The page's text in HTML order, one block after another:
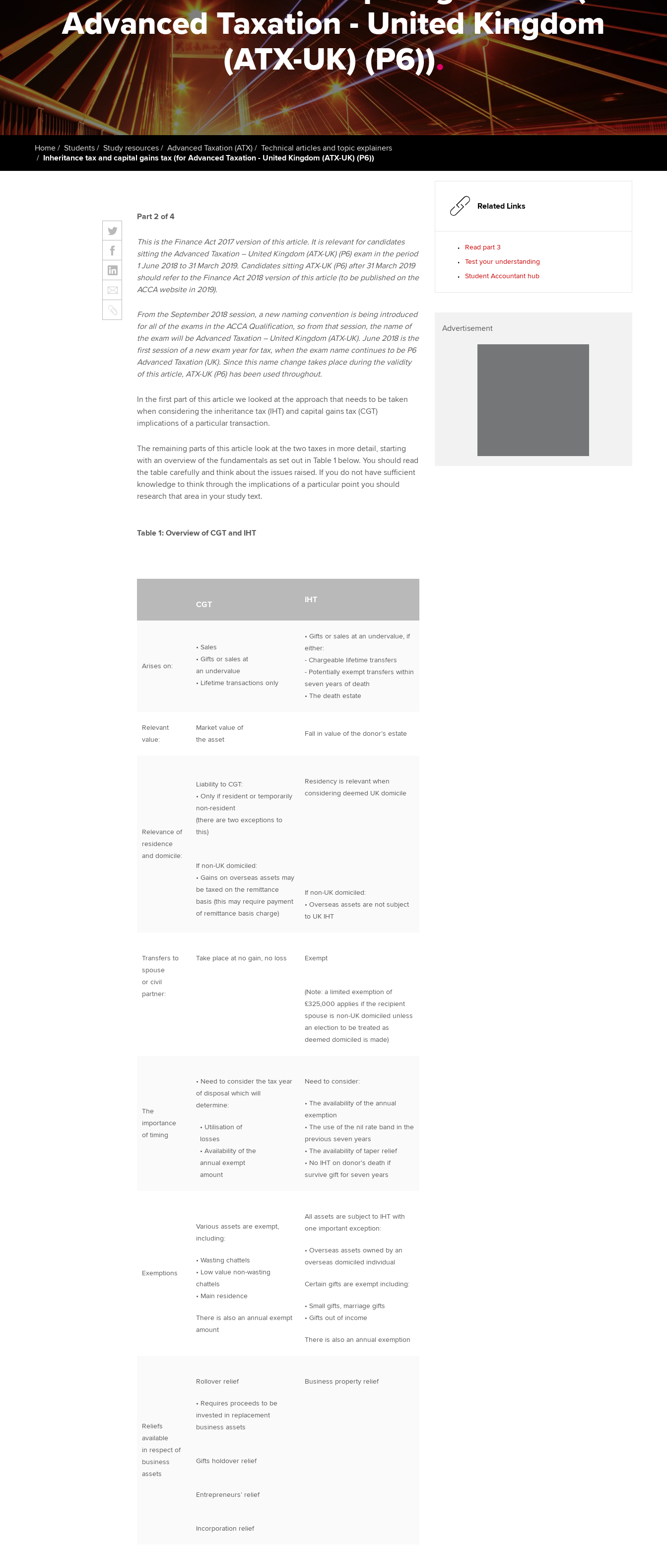
Register your interest in
ACCA
Resources to help your
organisation stay one step
ahead | ACCA
Sector resources | ACCA
Global
Computer-Based Exam (CBE)
centres
ACCA Content Partners
Registered Learning Partner
Exemption accreditation
University partnerships
Find tuition
Virtual classroom support for
licences
Regulation and standards
Advocacy and mentoring
Council, elections and AGM
Wellbeing
Career support services
Exams
Practical experience
Our ethics modules
Student Accountant
Regulation and standards for
students
Your subscription
Career support resources
The next phase of your
journey
Apply for membership
Your future once qualified
Mentoring and networks
Advance e-magazine
Career support resources
profession
Technology
Insights app relaunched
Advanced Taxation - United Kingdom
(ATX-UK) (P6)).
Home Students Study resources Advanced Taxation (ATX)
Technical articles and topic explainers
Inheritance tax and capital gains tax (for Advanced Taxation - United Kingdom (ATX-UK) (P6))
Part 2 of 4
This is the Finance Act 2017 version of this article. It is relevant for candidates
sitting the Advanced Taxation – United Kingdom (ATX-UK) (P6) exam in the period
1 June 2018 to 31 March 2019. Candidates sitting ATX-UK (P6) after 31 March 2019
should refer to the Finance Act 2018 version of this article (to be published on the
ACCA website in 2019).
From the September 2018 session, a new naming convention is being introduced
for all of the exams in the ACCA Qualification, so from that session, the name of
the exam will be Advanced Taxation – United Kingdom (ATX-UK). June 2018 is the
first session of a new exam year for tax, when the exam name continues to be P6
Advanced Taxation (UK). Since this name change takes place during the validity
of this article, ATX-UK (P6) has been used throughout.
In the first part of this article we looked at the approach that needs to be taken
when considering the inheritance tax (IHT) and capital gains tax (CGT)
implications of a particular transaction.
The remaining parts of this article look at the two taxes in more detail, starting
with an overview of the fundamentals as set out in Table 1 below. You should read
the table carefully and think about the issues raised. If you do not have sufficient
knowledge to think through the implications of a particular point you should
research that area in your study text.
Table 1: Overview of CGT and IHT
CGT IHT
Arises on:
• Sales
• Gifts or sales at
an undervalue
• Lifetime transactions only
• Gifts or sales at an undervalue, if
either:
- Chargeable lifetime transfers
- Potentially exempt transfers within
seven years of death
• The death estate
Relevant
value:
Market value of
the asset
Fall in value of the donor’s estate
Relevance of
residence
and domicile:
Liability to CGT:
• Only if resident or temporarily
non-resident
(there are two exceptions to
this)
If non-UK domiciled:
• Gains on overseas assets may
be taxed on the remittance
basis (this may require payment
of remittance basis charge)
Residency is relevant when
considering deemed UK domicile
If non-UK domiciled:
• Overseas assets are not subject
to UK IHT
Transfers to
spouse
or civil
partner:
Take place at no gain, no loss Exempt
(Note: a limited exemption of
£325,000 applies if the recipient
spouse is non-UK domiciled unless
an election to be treated as
deemed domiciled is made)
The
importance
of timing
• Need to consider the tax year
of disposal which will
determine:
• Utilisation of
losses
• Availability of the
annual exempt
amount
Need to consider:
• The availability of the annual
exemption
• The use of the nil rate band in the
previous seven years
• The availability of taper relief
• No IHT on donor's death if
survive gift for seven years
Exemptions
Various assets are exempt,
including:
• Wasting chattels
• Low value non-wasting
chattels
• Main residence
There is also an annual exempt
amount
All assets are subject to IHT with
one important exception:
• Overseas assets owned by an
overseas domiciled individual
Certain gifts are exempt including:
• Small gifts, marriage gifts
• Gifts out of income
There is also an annual exemption
Reliefs
available
in respect of
business
assets
Rollover relief
• Requires proceeds to be
invested in replacement
business assets
Gifts holdover relief
Entrepreneurs’ relief
Incorporation relief
Business property relief
Related Links
Read part 3
Test your understanding
Student Accountant hub
Advertisement